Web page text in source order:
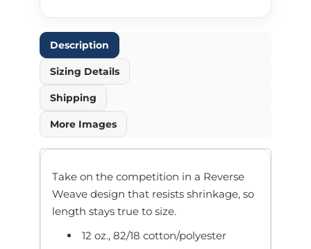
Description
Sizing Details
Shipping
More Images
Take on the competition in a Reverse
Weave design that resists shrinkage, so
length stays true to size.
12 oz., 82/18 cotton/polyester